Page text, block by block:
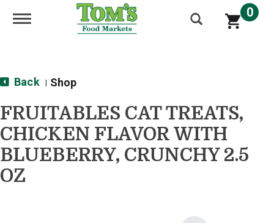
Toggle navigation 0
Back Shop
FRUITABLES CAT TREATS,
CHICKEN FLAVOR WITH
BLUEBERRY, CRUNCHY 2.5
OZ